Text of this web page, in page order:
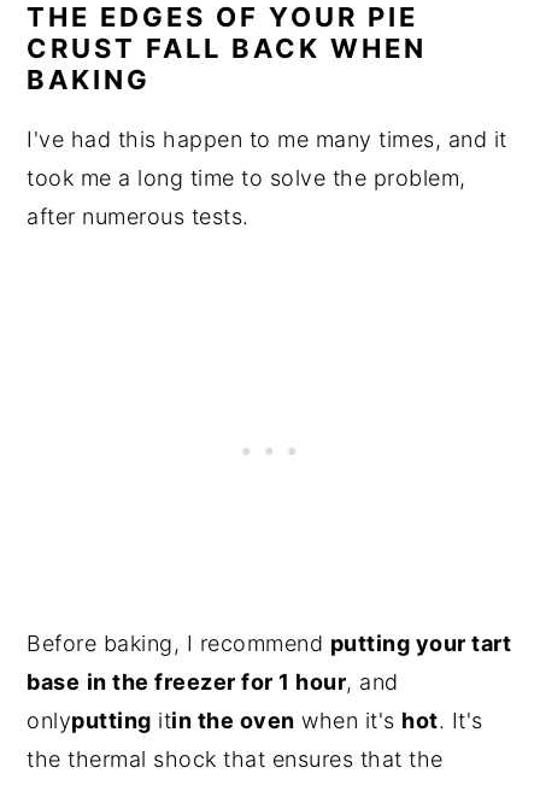
THE EDGES OF YOUR PIE
CRUST FALL BACK WHEN
BAKING
I've had this happen to me many times, and it
took me a long time to solve the problem,
after numerous tests.
Before baking, I recommend putting your tart
base in the freezer for 1 hour, and
onlyputting itin the oven when it's hot. It's
the thermal shock that ensures that the